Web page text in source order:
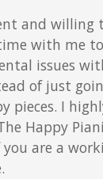
and willing
with me
issues
of just
pieces. I
Happy
you are a